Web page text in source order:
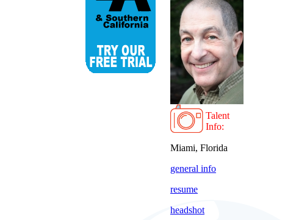
Talent
Info:
Miami, Florida
general info
resume
headshot